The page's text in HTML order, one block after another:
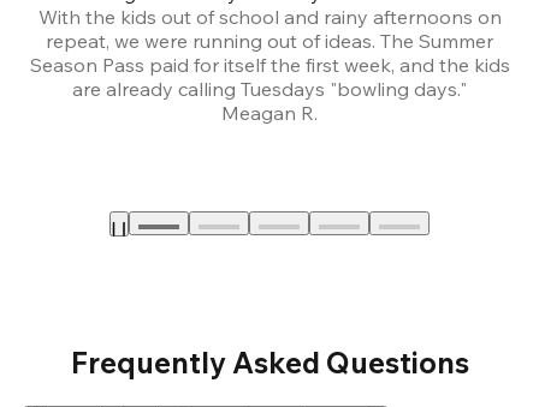
With the kids out of school and rainy afternoons on
repeat, we were running out of ideas. The Summer
Season Pass paid for itself the first week, and the kids
are already calling Tuesdays "bowling days."
Meagan R.
Frequently Asked Questions